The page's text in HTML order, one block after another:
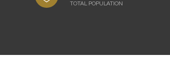
TOTAL POPULATION